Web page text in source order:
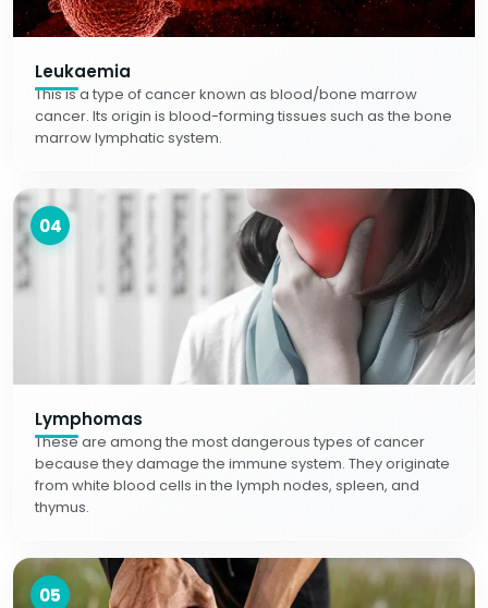
Leukaemia
This is a type of cancer known as blood/bone marrow
cancer. Its origin is blood-forming tissues such as the bone
marrow lymphatic system.
04
Lymphomas
These are among the most dangerous types of cancer
because they damage the immune system. They originate
from white blood cells in the lymph nodes, spleen, and
thymus.
05